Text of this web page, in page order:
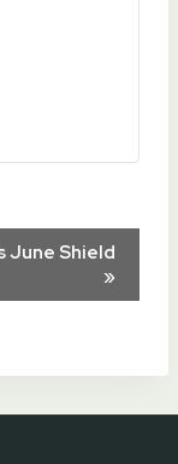
June Shield
»